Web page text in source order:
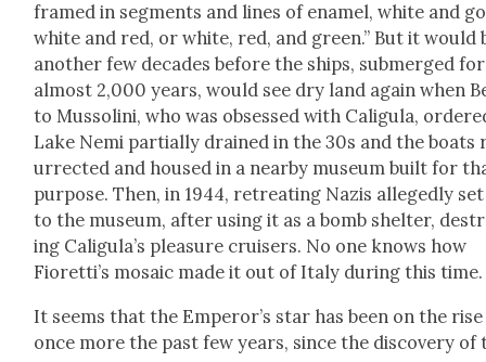
framed in seg­ments and lines of enam­el, white and
white and red, or white, red, and green.” But it would
anoth­er few decades before the ships, sub­merged for
almost 2,000 years, would see dry land again when
to Mus­soli­ni, who was obsessed with Caligu­la,
Lake Nemi par­tial­ly drained in the 30s and the
ur­rect­ed and housed in a near­by muse­um built for
pur­pose. Then, in 1944, retreat­ing Nazis alleged­ly
to the muse­um, after using it as a bomb shel­ter,
ing Caligu­la’s plea­sure cruis­ers. No one knows how
Fioret­ti’s mosa­ic made it out of Italy dur­ing this time.
It seems that the Emper­or’s star has been on the rise
once more the past few years, since the dis­cov­ery of